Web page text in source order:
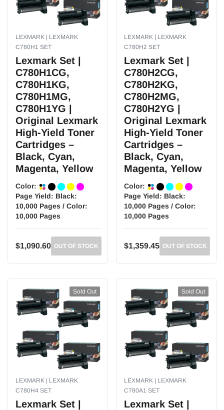
LEXMARK | LEXMARK
C780H1 SET
Lexmark Set |
C780H1CG,
C780H1KG,
C780H1MG,
C780H1YG |
Original Lexmark
High-Yield Toner
Cartridges –
Black, Cyan,
Magenta, Yellow
Color:
Page Yield: Black:
10,000 Pages / Color:
10,000 Pages
$1,090.60 OUT OF STOCK
LEXMARK | LEXMARK
C780H2 SET
Lexmark Set |
C780H2CG,
C780H2KG,
C780H2MG,
C780H2YG |
Original Lexmark
High-Yield Toner
Cartridges –
Black, Cyan,
Magenta, Yellow
Color:
Page Yield: Black:
10,000 Pages / Color:
10,000 Pages
$1,359.45 OUT OF STOCK
Sold Out
LEXMARK | LEXMARK
C780H4 SET
Lexmark Set |
Sold Out
LEXMARK | LEXMARK
C780A1 SET
Lexmark Set |